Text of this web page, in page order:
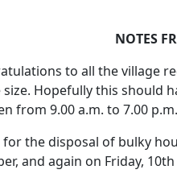
NOTES
to all the village
Hopefully this should
from 9.00 a.m. to 7.00
for the disposal of bulky
and again on Friday,